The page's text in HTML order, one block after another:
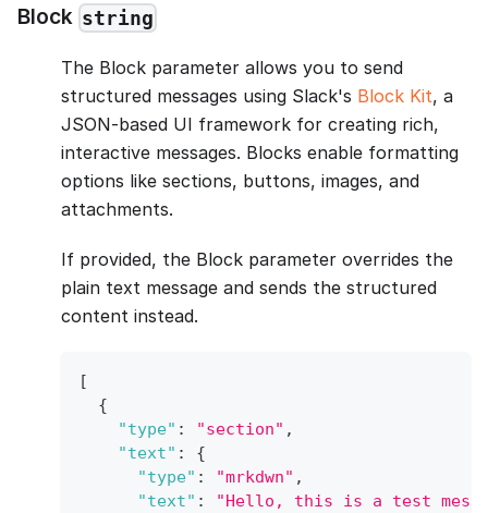
Block string
The Block parameter allows you to send
structured messages using Slack's Block Kit, a
JSON-based UI framework for creating rich,
interactive messages. Blocks enable formatting
options like sections, buttons, images, and
attachments.
If provided, the Block parameter overrides the
plain text message and sends the structured
content instead.
[
{
"type" : "section" ,
"text" :
{
"type" : "mrkdwn" ,
"text" :
"Hello, this is a test